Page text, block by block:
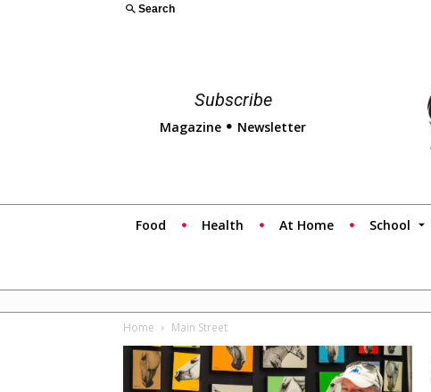
Search
Subscribe
Magazine Newsletter
Food Health At Home School
Home Main Street